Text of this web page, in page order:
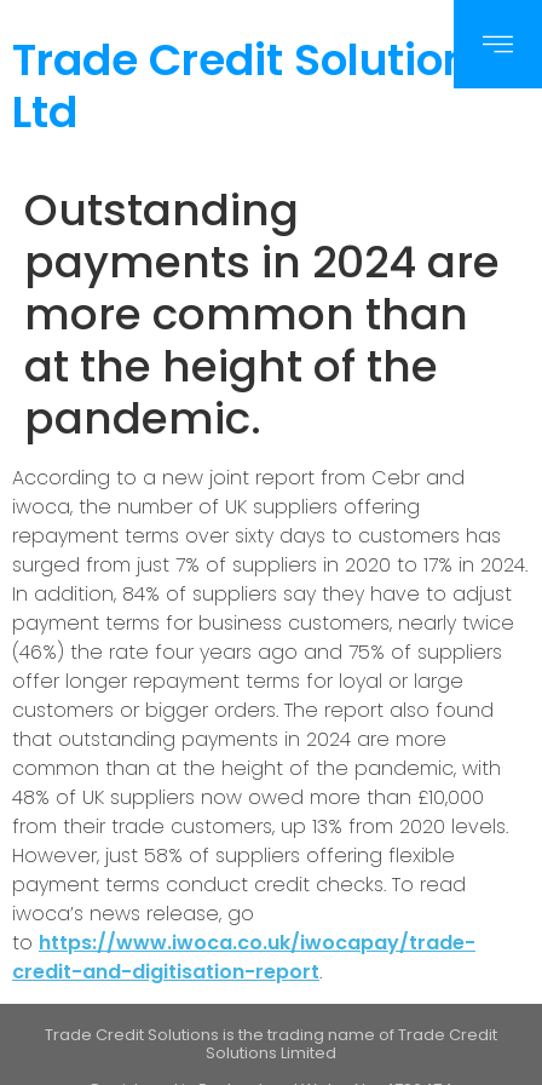
Trade Credit Solutions
Ltd
Outstanding
payments in 2024 are
more common than
at the height of the
pandemic.
According to a new joint report from Cebr and
iwoca, the number of UK suppliers offering
repayment terms over sixty days to customers has
surged from just 7% of suppliers in 2020 to 17% in 2024.
In addition, 84% of suppliers say they have to adjust
payment terms for business customers, nearly twice
(46%) the rate four years ago and 75% of suppliers
offer longer repayment terms for loyal or large
customers or bigger orders. The report also found
that outstanding payments in 2024 are more
common than at the height of the pandemic, with
48% of UK suppliers now owed more than £10,000
from their trade customers, up 13% from 2020 levels.
However, just 58% of suppliers offering flexible
payment terms conduct credit checks. To read
iwoca’s news release, go
to https://www.iwoca.co.uk/iwocapay/trade-
credit-and-digitisation-report.
Trade Credit Solutions is the trading name of Trade Credit
Solutions Limited